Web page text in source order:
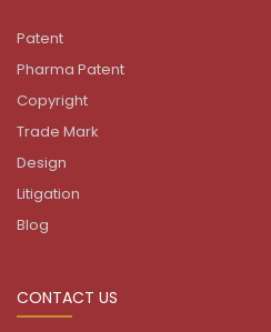
Patent
Pharma Patent
Copyright
Trade Mark
Design
Litigation
Blog
CONTACT US